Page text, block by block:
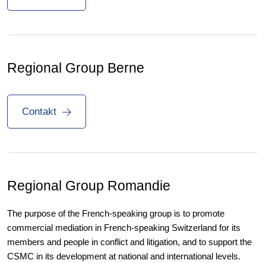
Regional Group Berne
Contakt
Regional Group Romandie
The purpose of the French-speaking group is to promote
commercial mediation in French-speaking Switzerland for its
members and people in conflict and litigation, and to support the
CSMC in its development at national and international levels.